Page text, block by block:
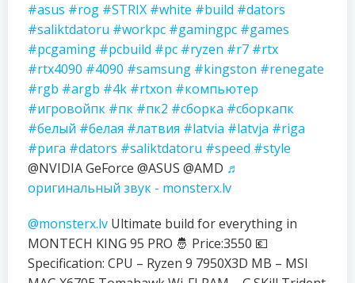
#asus #rog #STRIX #white #build #dators
#saliktdatoru #workpc #gamingpc #games
#pcgaming #pcbuild #pc #ryzen #r7 #rtx
#rtx4090 #4090 #samsung #kingston #renegate
#rgb #argb #4k #rtxon #компьютер
#игровойпк #пк #пк2 #сборка #сборкапк
#белый #белая #латвия #latvia #latvja #riga
#рига #dators #saliktdatoru #speed #style
@NVIDIA GeForce @ASUS @AMD ♬
оригинальный звук - monsterx.lv
@monsterx.lv Ultimate build for everything in
MONTECH KING 95 PRO 🤴 Price:3550 💶
Specification: CPU – Ryzen 9 7950X3D MB – MSI